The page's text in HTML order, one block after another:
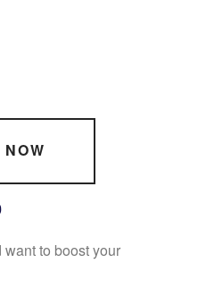
to boost your